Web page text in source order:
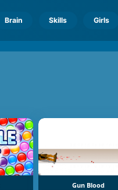
Brain Skills Girls
Gun Blood